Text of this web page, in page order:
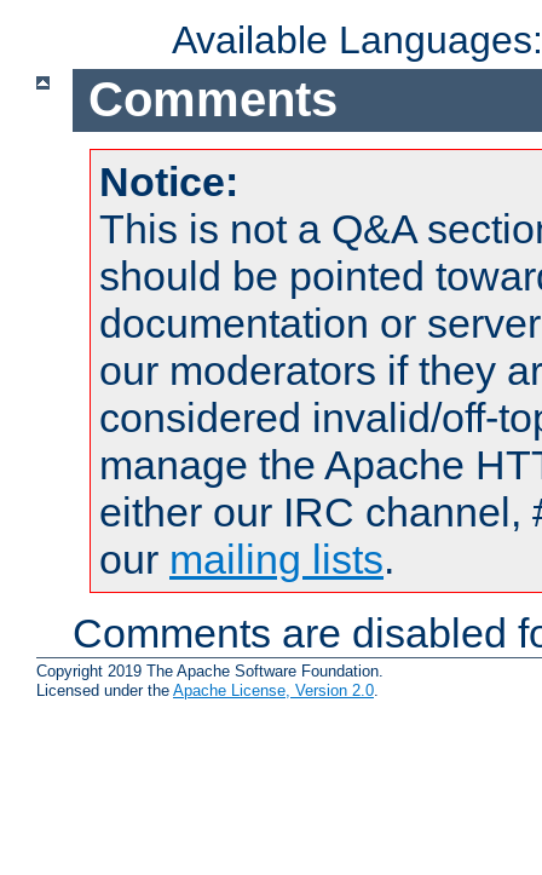
Available
Comments
Notice:
This is not a Q&A
should be pointed
documentation or
our moderators if they
considered invalid/off-
manage the Apache
either our IRC channel,
our mailing lists.
Comments are disabled
Copyright 2019 The Apache Software Foundation.
Licensed under the Apache License, Version 2.0